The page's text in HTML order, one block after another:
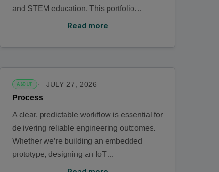
and STEM education. This portfolio…
Read more
ABOUT JULY 27, 2026
Process
A clear, predictable workflow is essential for
delivering reliable engineering outcomes.
Whether we’re building an embedded
prototype, designing an IoT…